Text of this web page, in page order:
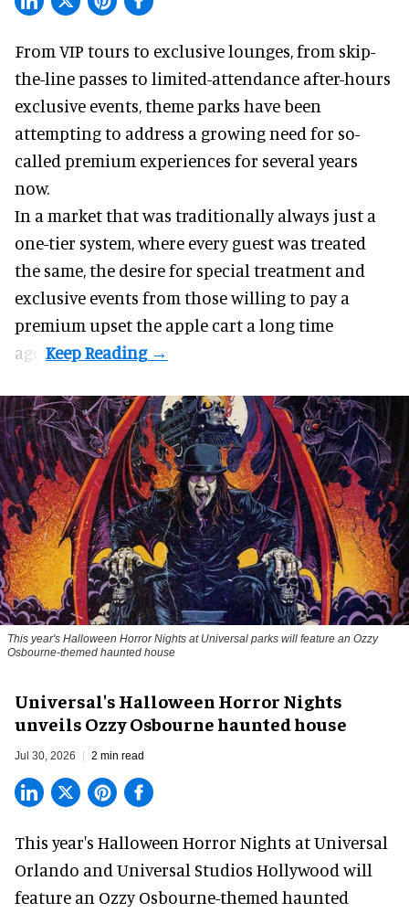
From VIP tours to exclusive lounges, from skip-
the-line passes to limited-attendance after-hours
exclusive events, theme parks have been
attempting to address a growing need for so-
called premium experiences for several years
now.
In a market that was traditionally always just a
one-tier system, where every guest was treated
the same, the desire for special treatment and
exclusive events from those willing to pay a
premium upset the apple cart a long time
ago.
This year's Halloween Horror Nights at Universal parks will feature an Ozzy
Osbourne-themed haunted house
Universal's Halloween Horror Nights
unveils Ozzy Osbourne haunted house
Jul 30, 2026 2 min read
This year's Halloween Horror Nights at Universal
Orlando and Universal Studios Hollywood will
feature an Ozzy Osbourne-themed haunted